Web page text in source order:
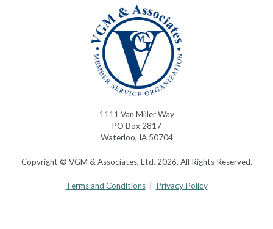
1111 Van Miller Way
PO Box 2817
Waterloo, IA 50704
Copyright © VGM & Associates, Ltd. 2026. All Rights Reserved.
Terms and Conditions| Privacy Policy